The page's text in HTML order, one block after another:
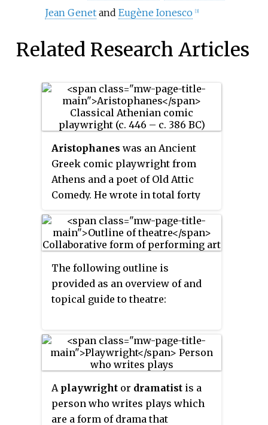
Jean Genetand Eugène Ionesco [3]
Related Research Articles
Aristophanes was an Ancient
Greek comic playwright from
Athens and a poet of Old Attic
Comedy. He wrote in total forty
virtually complete today. These
provide the most valuable
drama known as Old Comedy and
are used to define it, along with
fragments from dozens of lost
contemporaries.
The following outline is
provided as an overview of and
topical guide to theatre:
A playwright or dramatist is a
person who writes plays which
are a form of drama that